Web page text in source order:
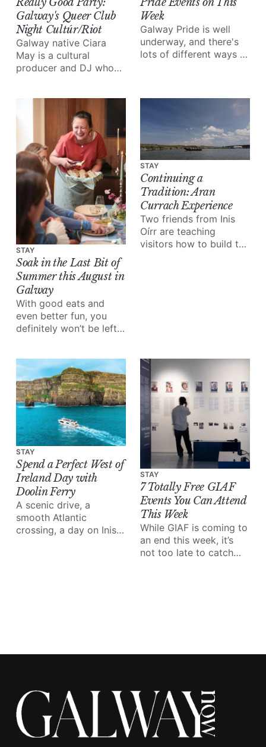
Galway's Queer Club
Night Cultúr/Riot
Galway native Ciara
May is a cultural
producer and DJ who
own club night:
Week
Galway Pride is well
underway, and there's
lots of different ways to
STAY
Soak in the Last Bit of
Summer this August in
Galway
With good eats and
even better fun, you
definitely won’t be left
STAY
Continuing a
Tradition: Aran
Currach Experience
Two friends from Inis
Oírr are teaching
visitors how to build the
STAY
Spend a Perfect West of
Ireland Day with
Doolin Ferry
A scenic drive, a
smooth Atlantic
crossing, a day on Inis
STAY
7 Totally Free GIAF
Events You Can Attend
This Week
While GIAF is coming to
an end this week, it’s
not too late to catch